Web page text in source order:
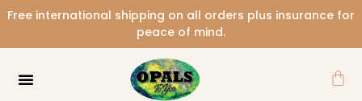
Free international shipping on all orders plus insurance for
peace of mind.